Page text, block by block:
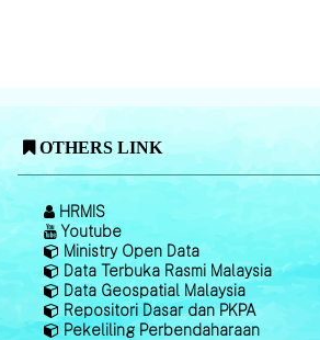
OTHERS LINK
HRMIS
Youtube
Ministry Open Data
Data Terbuka Rasmi Malaysia
Data Geospatial Malaysia
Repositori Dasar dan PKPA
Pekeliling Perbendaharaan